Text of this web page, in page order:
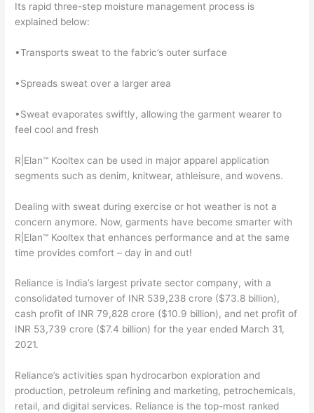
Its rapid three-step moisture management process is
explained below:
•Transports sweat to the fabric’s outer surface
•Spreads sweat over a larger area
•Sweat evaporates swiftly, allowing the garment wearer to
feel cool and fresh
R|Elan™ Kooltex can be used in major apparel application
segments such as denim, knitwear, athleisure, and wovens.
Dealing with sweat during exercise or hot weather is not a
concern anymore. Now, garments have become smarter with
R|Elan™ Kooltex that enhances performance and at the same
time provides comfort – day in and out!
Reliance is India’s largest private sector company, with a
consolidated turnover of INR 539,238 crore ($73.8 billion),
cash profit of INR 79,828 crore ($10.9 billion), and net profit of
INR 53,739 crore ($7.4 billion) for the year ended March 31,
2021.
Reliance’s activities span hydrocarbon exploration and
production, petroleum refining and marketing, petrochemicals,
retail, and digital services. Reliance is the top-most ranked